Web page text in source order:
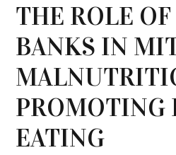
THE ROLE
BANKS IN
PROMOTING
EATING